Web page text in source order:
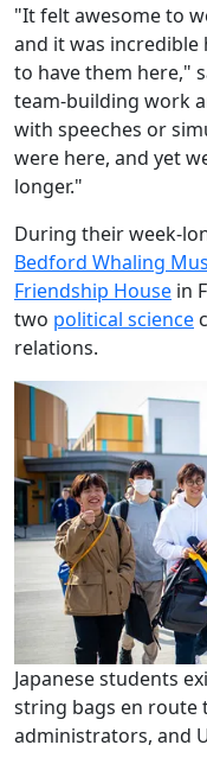
"It felt awesome to
and it was
to have them here,"
team-building work
with speeches or
were here, and yet
longer."
During their week-
Bedford Whaling
Friendship House in
two political science
relations.
Japanese students
string bags en route
administrators, and